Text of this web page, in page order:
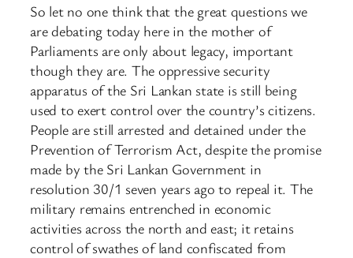
So let no one think that the great questions we
are debating today here in the mother of
Parliaments are only about legacy, important
though they are. The oppressive security
apparatus of the Sri Lankan state is still being
used to exert control over the country’s citizens.
People are still arrested and detained under the
Prevention of Terrorism Act, despite the promise
made by the Sri Lankan Government in
resolution 30/1 seven years ago to repeal it. The
military remains entrenched in economic
activities across the north and east; it retains
control of swathes of land confiscated from